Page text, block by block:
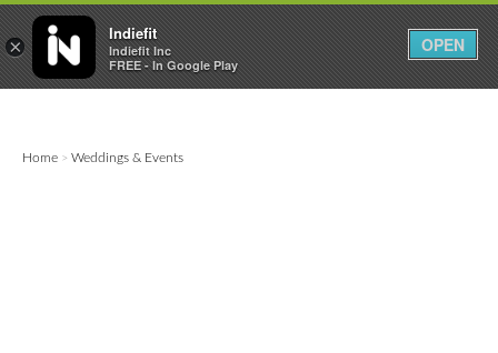
  0 0
Home > Weddings & Events
×
Indiefit
Indiefit Inc
FREE - In Google Play
OPEN